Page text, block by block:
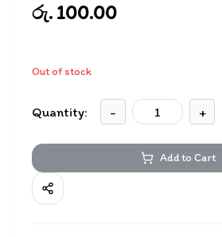
රු. 100.00
Out of stock
Quantity: - +
Add to Cart